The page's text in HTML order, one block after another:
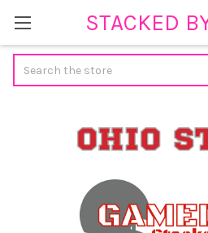
STACKED